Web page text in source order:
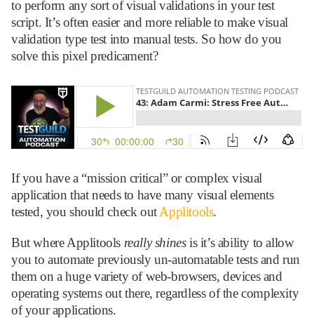
to perform any sort of visual validations in your test
script. It’s often easier and more reliable to make visual
validation type test into manual tests. So how do you
solve this pixel predicament?
If you have a “mission critical” or complex visual
application that needs to have many visual elements
tested, you should check outApplitools.
But where Applitools really shinesis it’s ability to allow
you to automate previously un-automatable tests and run
them on a huge variety of web-browsers, devices and
operating systems out there, regardless of the complexity
of your applications.